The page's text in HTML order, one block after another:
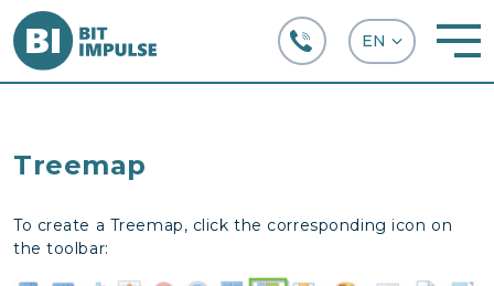
Treemap
To create a Treemap, click the corresponding icon on
the toolbar: